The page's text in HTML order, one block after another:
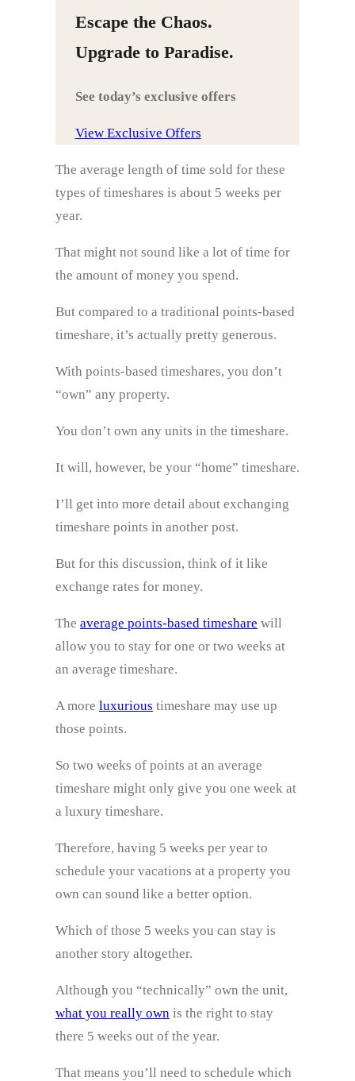
Escape the Chaos.
Upgrade to Paradise.
See today’s exclusive offers
View Exclusive Offers
The average length of time sold for these
types of timeshares is about 5 weeks per
year.
That might not sound like a lot of time for
the amount of money you spend.
But compared to a traditional points-based
timeshare, it’s actually pretty generous.
With points-based timeshares, you don’t
“own” any property.
You don’t own any units in the timeshare.
It will, however, be your “home” timeshare.
I’ll get into more detail about exchanging
timeshare points in another post.
But for this discussion, think of it like
exchange rates for money.
The average points-based timeshare will
allow you to stay for one or two weeks at
an average timeshare.
A more luxurious timeshare may use up
those points.
So two weeks of points at an average
timeshare might only give you one week at
a luxury timeshare.
Therefore, having 5 weeks per year to
schedule your vacations at a property you
own can sound like a better option.
Which of those 5 weeks you can stay is
another story altogether.
Although you “technically” own the unit,
what you really own is the right to stay
there 5 weeks out of the year.
That means you’ll need to schedule which